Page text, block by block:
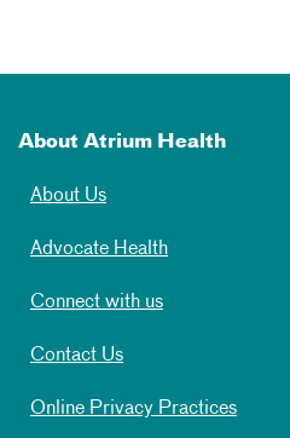
About Atrium Health
About Us
Advocate Health
Connect with us
Contact Us
Online Privacy Practices